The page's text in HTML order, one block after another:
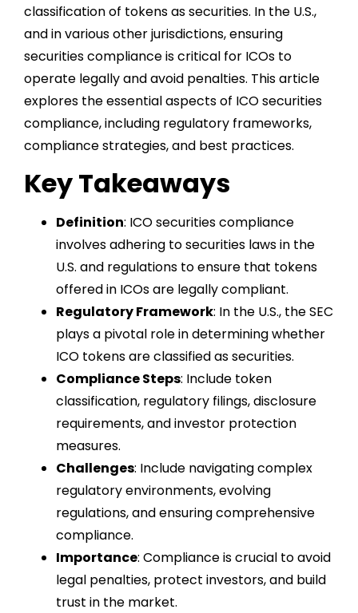
classification of tokens as securities. In the U.S.,
and in various other jurisdictions, ensuring
securities compliance is critical for ICOs to
operate legally and avoid penalties. This article
explores the essential aspects of ICO securities
compliance, including regulatory frameworks,
compliance strategies, and best practices.
Key Takeaways
Definition: ICO securities compliance
involves adhering to securities laws in the
U.S. and regulations to ensure that tokens
offered in ICOs are legally compliant.
Regulatory Framework: In the U.S., the SEC
plays a pivotal role in determining whether
ICO tokens are classified as securities.
Compliance Steps: Include token
classification, regulatory filings, disclosure
requirements, and investor protection
measures.
Challenges: Include navigating complex
regulatory environments, evolving
regulations, and ensuring comprehensive
compliance.
Importance: Compliance is crucial to avoid
legal penalties, protect investors, and build
trust in the market.